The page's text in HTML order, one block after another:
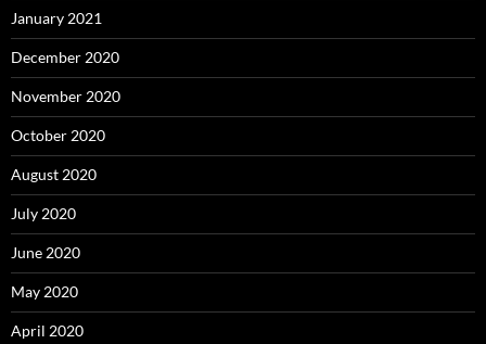
January 2021
December 2020
November 2020
October 2020
August 2020
July 2020
June 2020
May 2020
April 2020